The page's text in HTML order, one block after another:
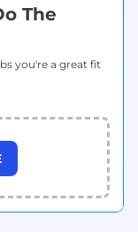
The
you're a great fit